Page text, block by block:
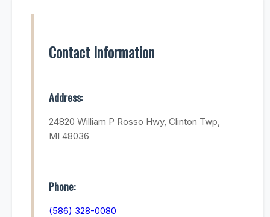
Contact Information
Address:
24820 William P Rosso Hwy, Clinton Twp,
MI 48036
Phone:
(586) 328-0080